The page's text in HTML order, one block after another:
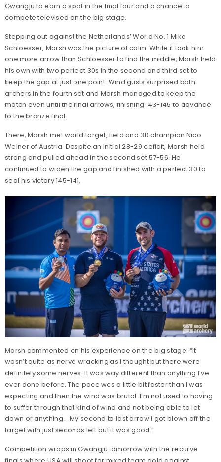
Gwangju to earn a spot in the final four and a chance to
compete televised on the big stage.
Stepping out against the Netherlands’ World No. 1 Mike
Schloesser, Marsh was the picture of calm. While it took him
one more arrow than Schloesser to find the middle, Marsh held
his own with two perfect 30s in the second and third set to
keep the gap at just one point. Wind gusts surprised both
archers in the fourth set and Marsh managed to keep the
match even until the final arrows, finishing 143-145 to advance
to the bronze final.
There, Marsh met world target, field and 3D champion Nico
Weiner of Austria. Despite an initial 28-29 deficit, Marsh held
strong and pulled ahead in the second set 57-56. He
continued to widen the gap and finished with a perfect 30 to
seal his victory 145-141.
Marsh commented on his experience on the big stage: “It
wasn’t quite as nerve wracking as I thought but there were
definitely some nerves. It was way different than anything I’ve
ever done before. The pace was a little bit faster than I was
expecting and then the wind was brutal. I’m not used to having
to suffer through that kind of wind and not being able to let
down or anything. . My second to last arrow I got blown off the
target with just seconds left but it was good.”
Competition wraps in Gwangju tomorrow with the recurve